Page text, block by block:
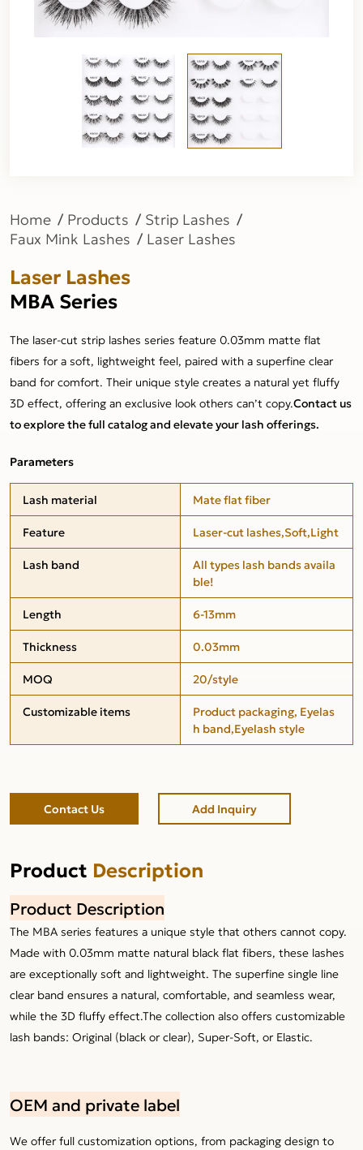
Home Products
Strip Lashes
Faux Mink Lashes
Laser Lashes
Laser Lashes
MBA Series
The laser-cut strip lashes series feature 0.03mm matte flat
fibers for a soft, lightweight feel, paired with a superfine clear
band for comfort. Their unique style creates a natural yet fluffy
3D effect, offering an exclusive look others can’t copy.Contact us
to explore the full catalog and elevate your lash offerings.
Parameters
Lash material
Mate flat fiber
Feature
Laser-cut lashes,Soft,Light
Lash band
All types lash bands availa
ble!
Length
6-13mm
Thickness
0.03mm
MOQ
20/style
Customizable items
Product packaging, Eyelas
h band,Eyelash style
Contact Us Add Inquiry
Product Description
Product Description
The MBA series features a unique style that others cannot copy.
Made with 0.03mm matte natural black flat fibers, these lashes
are exceptionally soft and lightweight. The superfine single line
clear band ensures a natural, comfortable, and seamless wear,
while the 3D fluffy effect.The collection also offers customizable
lash bands: Original (black or clear), Super-Soft, or Elastic.
OEM and private label
We offer full customization options, from packaging design to